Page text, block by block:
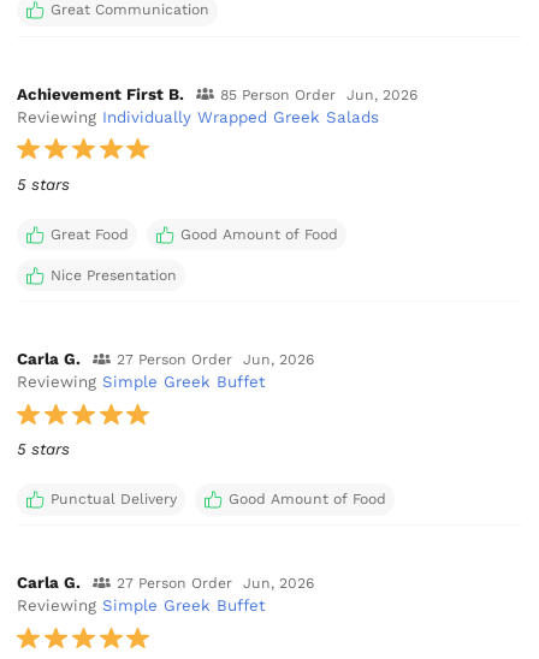
Great Communication
Achievement First B. 85 Person Order Jun, 2026
Reviewing Individually Wrapped Greek Salads
5 stars
Great Food Good Amount of Food
Nice Presentation
Carla G. 27 Person Order Jun, 2026
ReviewingSimple Greek Buffet
5 stars
Punctual Delivery Good Amount of Food
Carla G. 27 Person Order Jun, 2026
ReviewingSimple Greek Buffet